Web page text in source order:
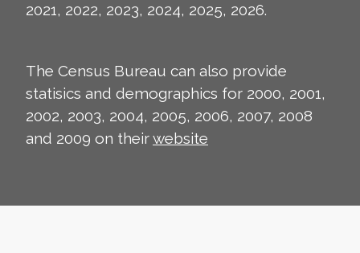
2021, 2022, 2023, 2024, 2025, 2026.
The Census Bureau can also provide
statisics and demographics for 2000, 2001,
2002, 2003, 2004, 2005, 2006, 2007, 2008
and 2009 on theirwebsite